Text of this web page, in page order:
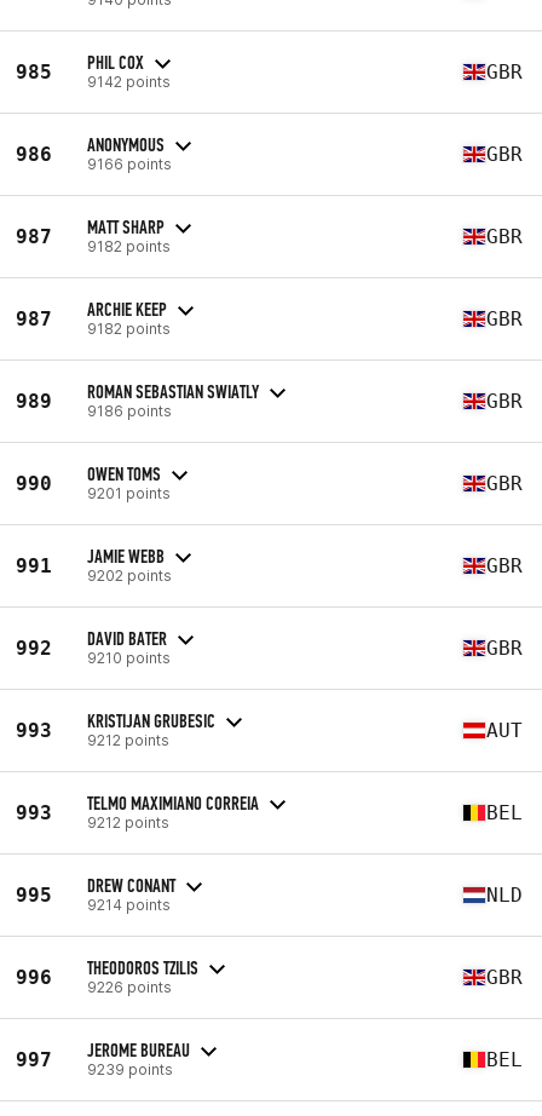
985 PHIL COX
9142 points GBR
986 ANONYMOUS
9166 points GBR
987 MATT SHARP
9182 points GBR
987 ARCHIE KEEP
9182 points GBR
989 ROMAN SEBASTIAN SWIATLY
9186 points GBR
990 OWEN TOMS
9201 points GBR
991 JAMIE WEBB
9202 points GBR
992 DAVID BATER
9210 points GBR
993 KRISTIJAN GRUBESIC
9212 points AUT
993 TELMO MAXIMIANO CORREIA
9212 points BEL
995 DREW CONANT
9214 points NLD
996 THEODOROS TZILIS
9226 points GBR
997 JEROME BUREAU
9239 points BEL